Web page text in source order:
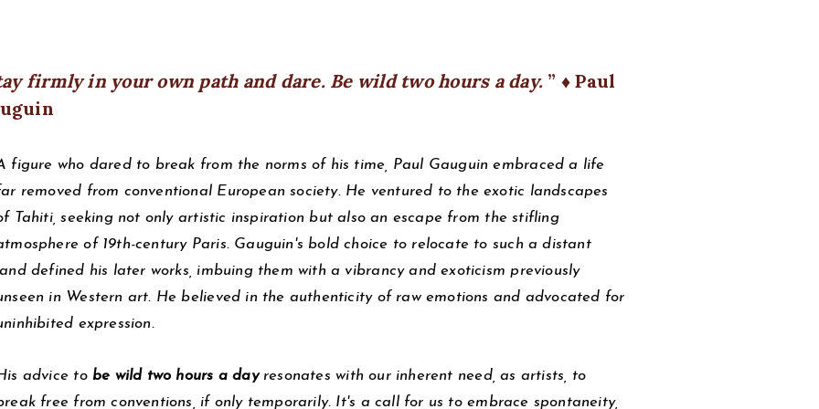
firmly in your own path and dare. Be wild two hours a day.
♦ Paul
figure who dared to break from the norms of his time, Paul Gauguin embraced a life
removed from conventional European society. He ventured to the exotic landscapes
Tahiti, seeking not only artistic inspiration but also an escape from the stifling
of 19th-century Paris. Gauguin's bold choice to relocate to such a distant
defined his later works, imbuing them with a vibrancy and exoticism previously
in Western art. He believed in the authenticity of raw emotions and advocated for
expression.
advice to be wild two hours a dayresonates with our inherent need, as artists, to
free from conventions, if only temporarily. It's a call for us to embrace spontaneity,